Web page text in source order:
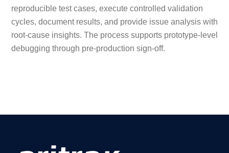
reproducible test cases, execute controlled validation
cycles, document results, and provide issue analysis with
root-cause insights. The process supports prototype-level
debugging through pre-production sign-off.